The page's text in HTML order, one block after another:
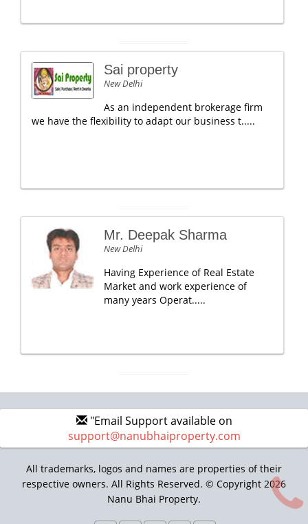
Sai property
New Delhi
As an independent brokerage firm
we have the flexibility to adapt our business t.....
Mr. Deepak Sharma
New Delhi
Having Experience of Real Estate
Market and work experience of
many years Operat.....
"Email Support available on
support@nanubhaiproperty.com
All trademarks, logos and names are properties of their
respective owners. All Rights Reserved. © Copyright 2026
Nanu Bhai Property.